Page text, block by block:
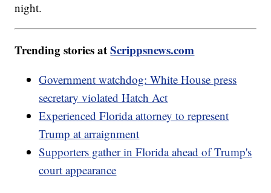
night.
Trending stories atScrippsnews.com
Government watchdog: White House press
secretary violated Hatch Act
Experienced Florida attorney to represent
Trump at arraignment
Supporters gather in Florida ahead of Trump's
court appearance